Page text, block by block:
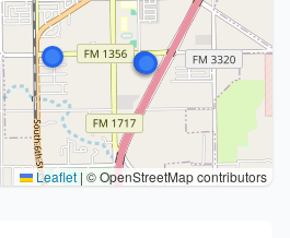
Leaflet | © OpenStreetMap contributors